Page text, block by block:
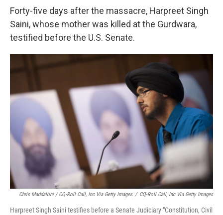
Forty-five days after the massacre, Harpreet Singh
Saini, whose mother was killed at the Gurdwara,
testified before the U.S. Senate.
Chris Maddaloni / CQ-Roll Call, Inc Via Getty Images / CQ-Roll Call, Inc Via Getty Images
Harpreet Singh Saini testifies before a Senate Judiciary "Constitution, Civil